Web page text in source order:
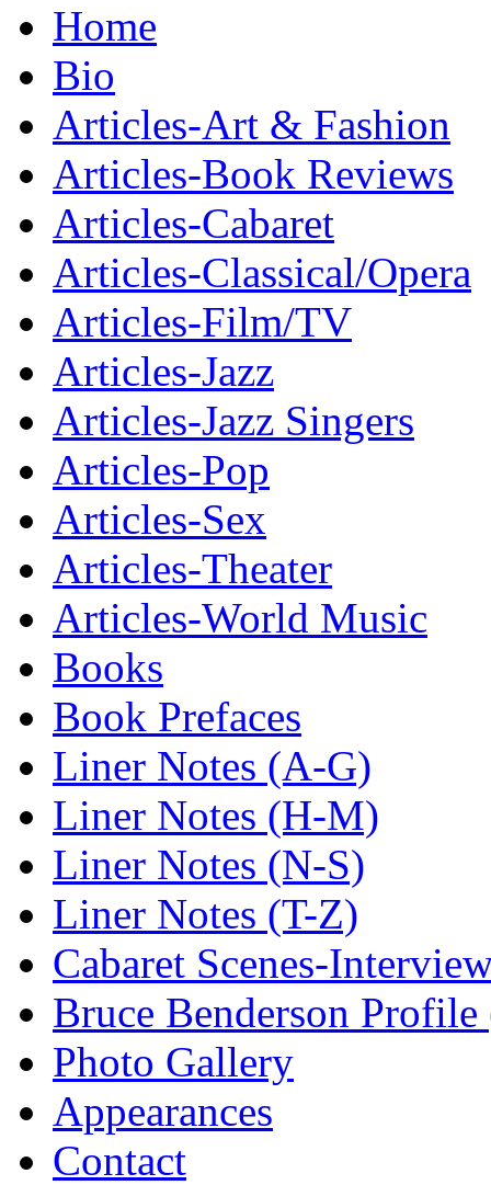
Home
Bio
Articles-Art & Fashion
Articles-Book Reviews
Articles-Cabaret
Articles-Classical/Opera
Articles-Film/TV
Articles-Jazz
Articles-Jazz Singers
Articles-Pop
Articles-Sex
Articles-Theater
Articles-World Music
Books
Book Prefaces
Liner Notes (A-G)
Liner Notes (H-M)
Liner Notes (N-S)
Liner Notes (T-Z)
Cabaret Scenes-
Bruce Benderson Profile
Photo Gallery
Appearances
Contact